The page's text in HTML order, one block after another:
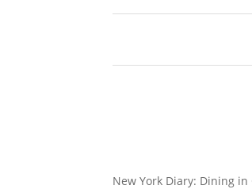
New York Diary: Dining